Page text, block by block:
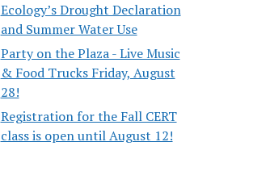
Ecology’s Drought Declaration
and Summer Water Use
Party on the Plaza - Live Music
& Food Trucks Friday, August
28!
Registration for the Fall CERT
class is open until August 12!